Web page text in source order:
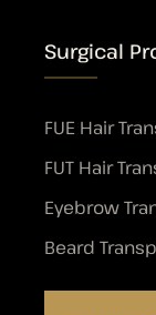
Surgical
FUE Hair
FUT Hair
Eyebrow
Beard